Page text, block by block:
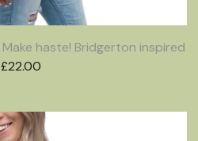
haste! Bridgerton inspired
£22.00